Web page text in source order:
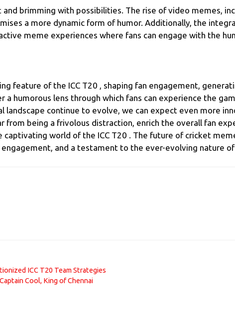
brimming with possibilities. The rise of video memes,
a more dynamic form of humor. Additionally, the
meme experiences where fans can engage with the
feature of the ICC T20 , shaping fan engagement,
humorous lens through which fans can experience the
landscape continue to evolve, we can expect even more
from being a frivolous distraction, enrich the overall fan
world of the ICC T20 . The future of cricket
and a testament to the ever-evolving nature
ICC T20 Team Strategies
Cool, King of Chennai